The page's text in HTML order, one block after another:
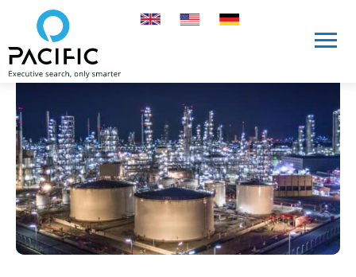
Skip to main content